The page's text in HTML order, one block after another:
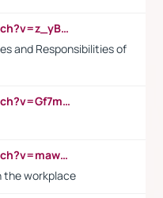
https://www.youtube.com/watch?v=z_yBBjIgSFE
and Responsibilities of
https://www.youtube.com/watch?v=Gf7mPPBb-LU
https://www.youtube.com/watch?v=maw6hmlNh44&t=1s
the workplace